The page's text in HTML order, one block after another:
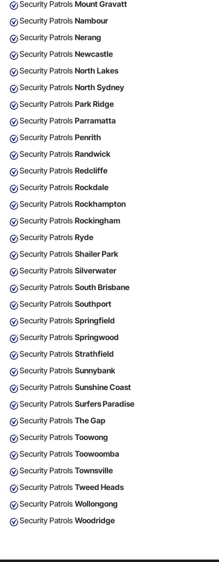
Security Patrols Mount Gravatt
Security Patrols Nambour
Security Patrols Nerang
Security Patrols Newcastle
Security Patrols North Lakes
Security Patrols North Sydney
Security Patrols Park Ridge
Security Patrols Parramatta
Security Patrols Penrith
Security Patrols Randwick
Security Patrols Redcliffe
Security Patrols Rockdale
Security Patrols Rockhampton
Security Patrols Rockingham
Security Patrols Ryde
Security Patrols Shailer Park
Security Patrols Silverwater
Security Patrols South Brisbane
Security Patrols Southport
Security Patrols Springfield
Security Patrols Springwood
Security Patrols Strathfield
Security Patrols Sunnybank
Security Patrols Sunshine Coast
Security Patrols Surfers Paradise
Security Patrols The Gap
Security Patrols Toowong
Security Patrols Toowoomba
Security Patrols Townsville
Security Patrols Tweed Heads
Security Patrols Wollongong
Security Patrols Woodridge